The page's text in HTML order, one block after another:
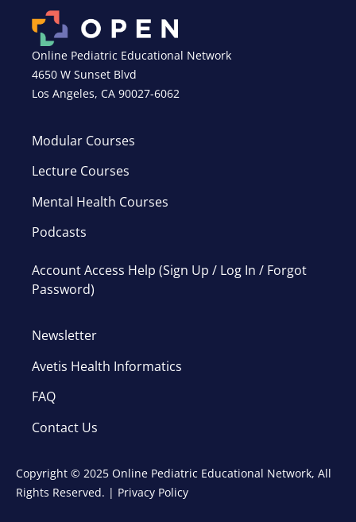
Online Pediatric Educational Network
4650 W Sunset Blvd
Los Angeles, CA 90027-6062
Modular Courses
Lecture Courses
Mental Health Courses
Podcasts
Account Access Help (Sign Up / Log In / Forgot
Password)
Newsletter
Avetis Health Informatics
FAQ
Contact Us
Copyright © 2025 Online Pediatric Educational Network, All
Rights Reserved. | Privacy Policy